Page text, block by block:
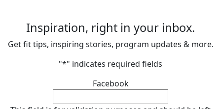
Inspiration, right in your inbox.
Get fit tips, inspiring stories, program updates & more.
"*" indicates required fields
Facebook